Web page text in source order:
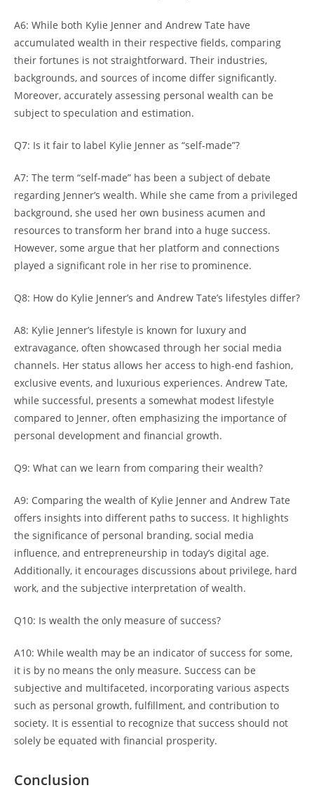
A6: While both Kylie Jenner and Andrew Tate have
accumulated wealth in their respective fields, comparing
their fortunes is not straightforward. Their industries,
backgrounds, and sources of income differ significantly.
Moreover, accurately assessing personal wealth can be
subject to speculation and estimation.
Q7: Is it fair to label Kylie Jenner as “self-made”?
A7: The term “self-made” has been a subject of debate
regarding Jenner’s wealth. While she came from a privileged
background, she used her own business acumen and
resources to transform her brand into a huge success.
However, some argue that her platform and connections
played a significant role in her rise to prominence.
Q8: How do Kylie Jenner’s and Andrew Tate’s lifestyles differ?
A8: Kylie Jenner’s lifestyle is known for luxury and
extravagance, often showcased through her social media
channels. Her status allows her access to high-end fashion,
exclusive events, and luxurious experiences. Andrew Tate,
while successful, presents a somewhat modest lifestyle
compared to Jenner, often emphasizing the importance of
personal development and financial growth.
Q9: What can we learn from comparing their wealth?
A9: Comparing the wealth of Kylie Jenner and Andrew Tate
offers insights into different paths to success. It highlights
the significance of personal branding, social media
influence, and entrepreneurship in today’s digital age.
Additionally, it encourages discussions about privilege, hard
work, and the subjective interpretation of wealth.
Q10: Is wealth the only measure of success?
A10: While wealth may be an indicator of success for some,
it is by no means the only measure. Success can be
subjective and multifaceted, incorporating various aspects
such as personal growth, fulfillment, and contribution to
society. It is essential to recognize that success should not
solely be equated with financial prosperity.
Conclusion